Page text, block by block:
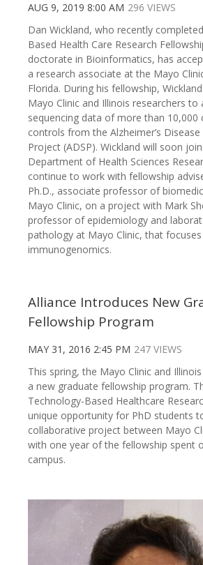
AUG 9, 2019 8:00 AM 296 VIEWS
Dan Wickland, who recently
Based Health Care Research
doctorate in Bioinformatics, has
a research associate at the Mayo
Florida. During his fellowship,
Mayo Clinic and Illinois researchers to
sequencing data of more than 10,000
controls from the Alzheimer’s Disease
Project (ADSP). Wickland will soon join
Department of Health Sciences
continue to work with fellowship
Ph.D., associate professor of
Mayo Clinic, on a project with Mark
professor of epidemiology and
pathology at Mayo Clinic, that
immunogenomics.
Alliance Introduces New
Fellowship Program
MAY 31, 2016 2:45 PM 247 VIEWS
This spring, the Mayo Clinic and
a new graduate fellowship program.
Technology-Based Healthcare
unique opportunity for PhD students
collaborative project between Mayo
with one year of the fellowship spent
campus.